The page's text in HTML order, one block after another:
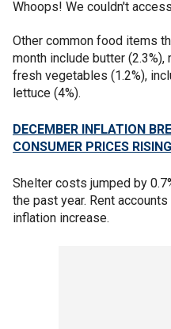
Whoops! We couldn't
Other common food items
month include butter (2.3%),
fresh vegetables (1.2%),
lettuce (4%).
DECEMBER INFLATION
CONSUMER PRICES
Shelter costs jumped by
the past year. Rent
inflation increase.